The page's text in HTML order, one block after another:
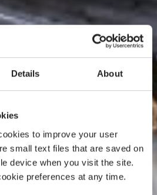
Details About
to improve your user
small text files that are saved on
device when you visit the site.
preferences at any time.